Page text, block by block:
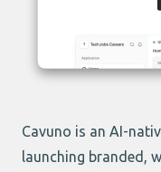
Cavuno is an AI-
launching branded,